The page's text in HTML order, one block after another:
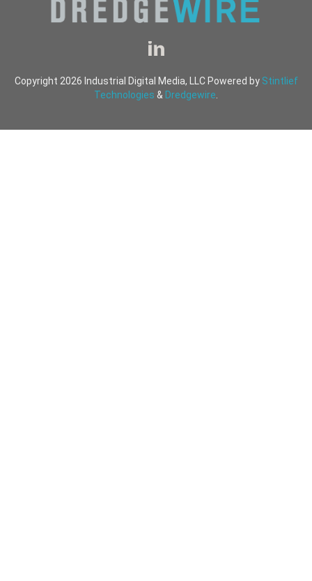
Copyright 2026 Industrial Digital Media, LLC Powered by Stintlief
Technologies & Dredgewire